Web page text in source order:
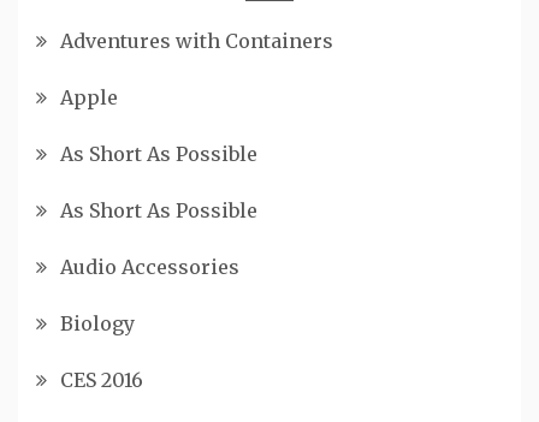
Adventures with Containers
Apple
As Short As Possible
As Short As Possible
Audio Accessories
Biology
CES 2016